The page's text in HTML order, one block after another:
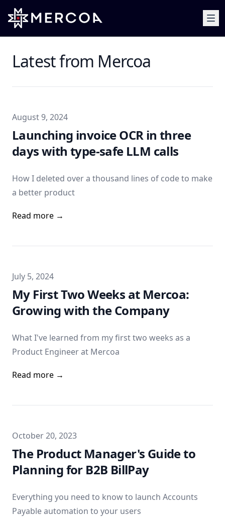
Latest from Mercoa
Published on
August 9, 2024
Launching invoice OCR in three
days with type-safe LLM calls
How I deleted over a thousand lines of code to make
a better product
Read more →
Published on
July 5, 2024
My First Two Weeks at Mercoa:
Growing with the Company
What I've learned from my first two weeks as a
Product Engineer at Mercoa
Read more →
Published on
October 20, 2023
The Product Manager's Guide to
Planning for B2B BillPay
Everything you need to know to launch Accounts
Payable automation to your users